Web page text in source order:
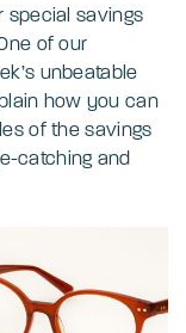
special savings
of our
unbeatable
how you can
of the savings
catching and